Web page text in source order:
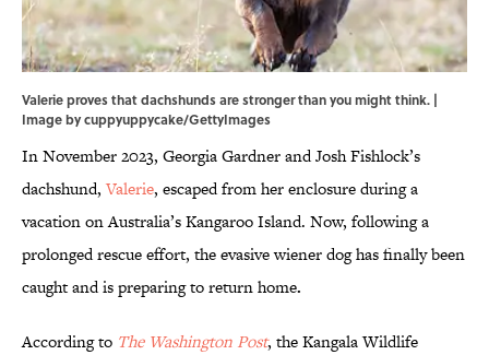
Valerie proves that dachshunds are stronger than you might think. |
Image by cuppyuppycake/GettyImages
In November 2023, Georgia Gardner and Josh Fishlock’s
dachshund, Valerie, escaped from her enclosure during a
vacation on Australia’s Kangaroo Island. Now, following a
prolonged rescue effort, the evasive wiener dog has finally been
caught and is preparing to return home.
According to The Washington Post, the Kangala Wildlife